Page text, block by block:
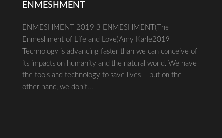
ENMESHMENT
ENMESHMENT 2019 3 ENMESHMENT(The
Enmeshment of Life and Love)Amy Karle2019
Technology is advancing faster than we can conceive of
its impacts on humanity and the natural world. We have
the tools and technology to save lives – but on the
other hand, we don’t...